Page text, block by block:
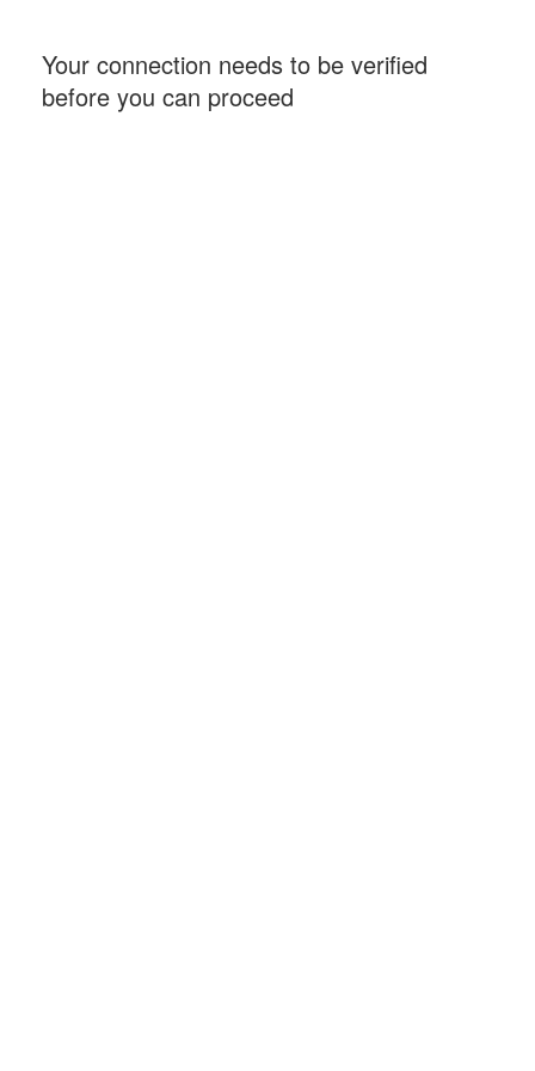
Your connection needs to be verified
before you can proceed